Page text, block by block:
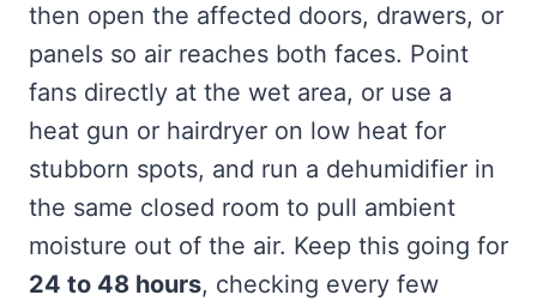
then open the affected doors, drawers, or
panels so air reaches both faces. Point
fans directly at the wet area, or use a
heat gun or hairdryer on low heat for
stubborn spots, and run a dehumidifier in
the same closed room to pull ambient
moisture out of the air. Keep this going for
24 to 48 hours, checking every few